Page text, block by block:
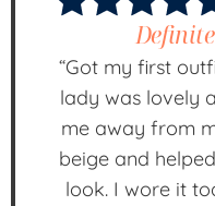
“Got my first
lady was lovely
me away from
beige and
look. I wore it